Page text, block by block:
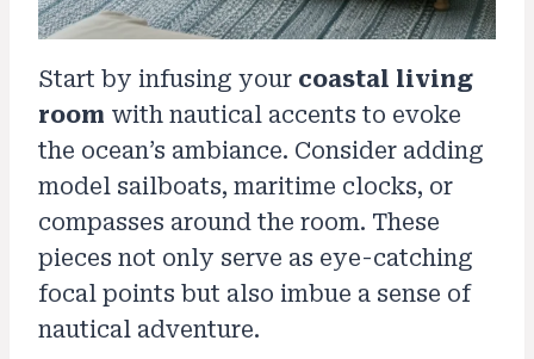
Start by infusing your coastal living
room with nautical accents to evoke
the ocean’s ambiance. Consider adding
model sailboats, maritime clocks, or
compasses around the room. These
pieces not only serve as eye-catching
focal points but also imbue a sense of
nautical adventure.